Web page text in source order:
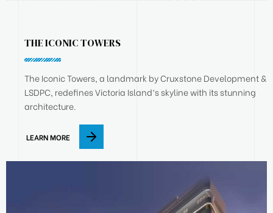
THE ICONIC TOWERS
The Iconic Towers, a landmark by Cruxstone Development &
LSDPC, redefines Victoria Island’s skyline with its stunning
architecture.
LEARN MORE